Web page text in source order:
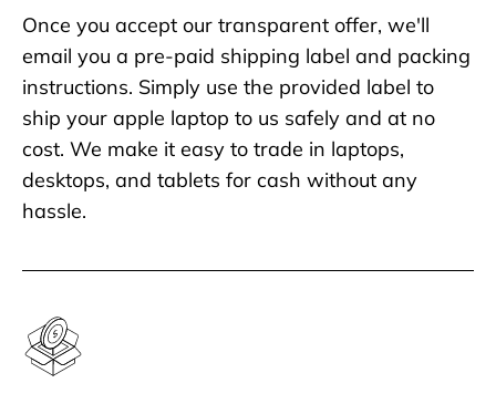
Once you accept our transparent offer, we'll
email you a pre-paid shipping label and packing
instructions. Simply use the provided label to
ship your apple laptop to us safely and at no
cost. We make it easy to trade in laptops,
desktops, and tablets for cash without any
hassle.